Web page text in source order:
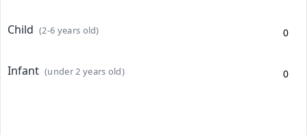
Child (2-6 years old)
Infant (under 2 years old)